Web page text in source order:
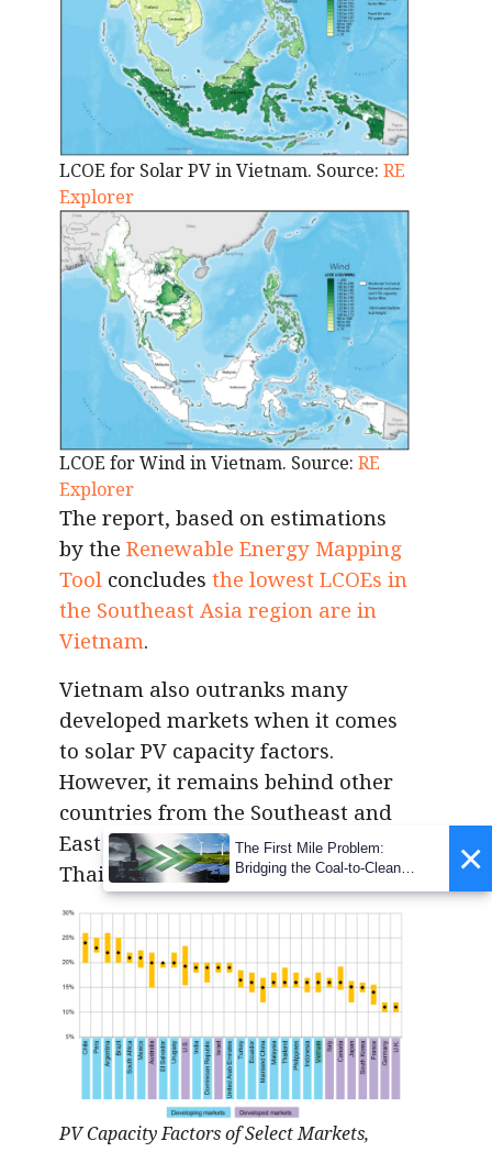
LCOE for Solar PV in Vietnam. Source: RE
Explorer
LCOE for Wind in Vietnam. Source: RE
Explorer
The report, based on estimations
by the Renewable Energy Mapping
Tool concludes the lowest LCOEs in
the Southeast Asia region are in
Vietnam.
Vietnam also outranks many
developed markets when it comes
to solar PV capacity factors.
However, it remains behind other
countries from the Southeast and
East Asian region, including
Thailand, Indonesia, and Malaysia.
PV Capacity Factors of Select Markets,
×
The First Mile Problem:
Bridging the Coal-to-Clean